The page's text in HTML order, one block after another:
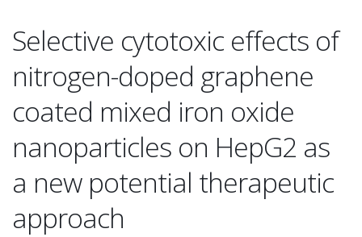
Selective cytotoxic effects of
nitrogen-doped graphene
coated mixed iron oxide
nanoparticles on HepG2 as
a new potential therapeutic
approach